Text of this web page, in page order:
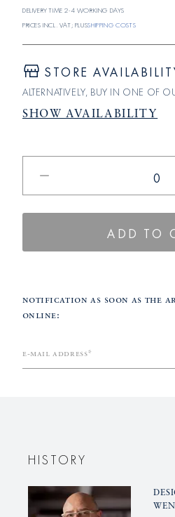
Delivery time 2-4 working days
Prices incl. VAT; plusshipping costs
STORE
ALTERNATIVELY, BUY IN ONE OF
SHOW AVAILABILITY
BLANC
small,
frame
ADD TO
Notification as soon as the
online:
e-mail address*
HISTORY